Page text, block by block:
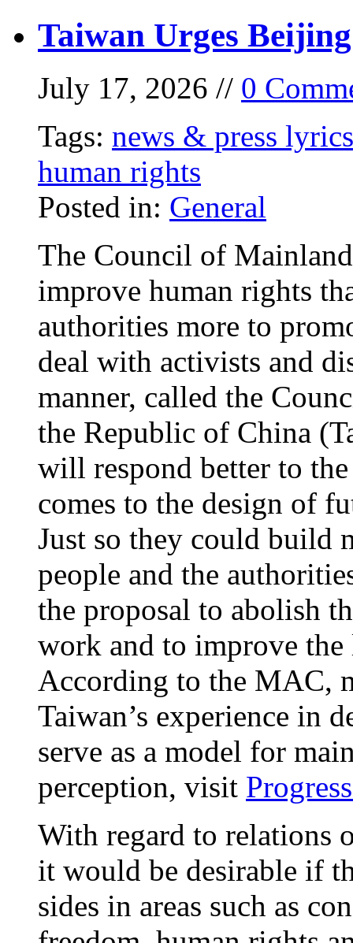
Taiwan Urges Beijing
July 17, 2026 // 0
Tags: news & press lyrics
human rights
Posted in: General
The Council of
improve human rights
authorities more to
deal with activists and
manner, called the
the Republic of China
will respond better to
comes to the design of
Just so they could build
people and the
the proposal to abolish
work and to improve
According to the MAC,
Taiwan’s experience in
serve as a model for
perception, visit
With regard to relations
it would be desirable if
sides in areas such as